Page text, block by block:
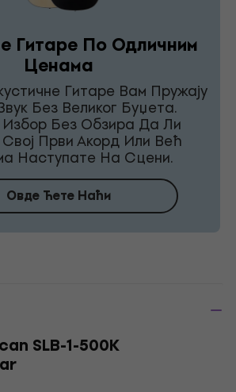
Гитаре По Одличним
Ценама
Гитаре Вам Пружају
Без Великог Буџета.
Без Обзира Да Ли
Први Акорд Или Већ
Наступате На Сцени.
Овде Ћете Наћи
SLB-1-500K